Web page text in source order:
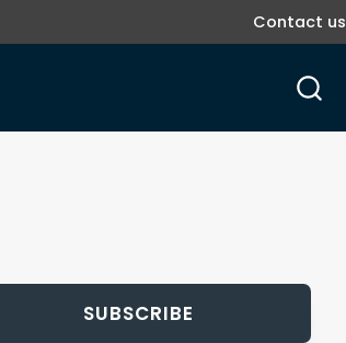
Contact us
SUBSCRIBE